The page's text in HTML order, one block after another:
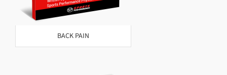
BACK PAIN